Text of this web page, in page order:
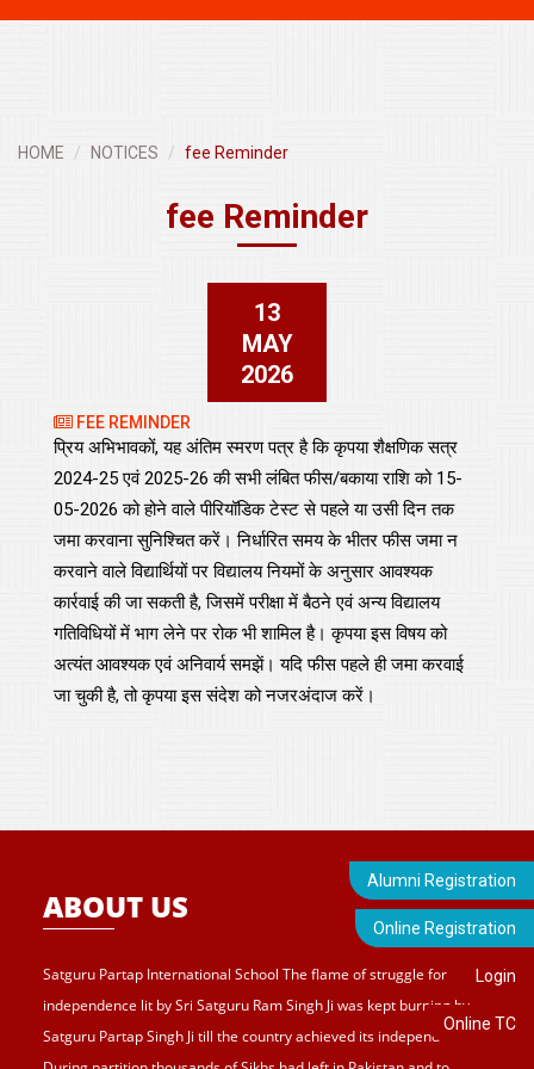
Alumni Registration
Online Registration
Login
Online TC
HOME NOTICES fee Reminder
fee Reminder
13
MAY
2026
FEE REMINDER
प्रिय अभिभावकों, यह अंतिम स्मरण पत्र है कि कृपया शैक्षणिक सत्र
2024-25 एवं 2025-26 की सभी लंबित फीस/बकाया राशि को 15-
05-2026 को होने वाले पीरियॉडिक टेस्ट से पहले या उसी दिन तक
जमा करवाना सुनिश्चित करें। निर्धारित समय के भीतर फीस जमा न
करवाने वाले विद्यार्थियों पर विद्यालय नियमों के अनुसार आवश्यक
कार्रवाई की जा सकती है, जिसमें परीक्षा में बैठने एवं अन्य विद्यालय
गतिविधियों में भाग लेने पर रोक भी शामिल है। कृपया इस विषय को
अत्यंत आवश्यक एवं अनिवार्य समझें। यदि फीस पहले ही जमा करवाई
जा चुकी है, तो कृपया इस संदेश को नजरअंदाज करें।
ABOUT US
Satguru Partap International School The flame of struggle for
independence lit by Sri Satguru Ram Singh Ji was kept burning by
Satguru Partap Singh Ji till the country achieved its independence.